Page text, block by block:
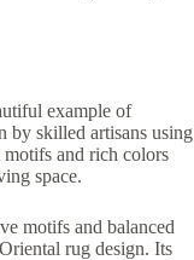
example of
by skilled artisans using
motifs and rich colors
space.
motifs and balanced
rug design. Its